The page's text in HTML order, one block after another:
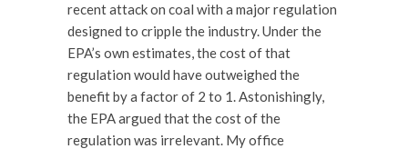
recent attack on coal with a major regulation
designed to cripple the industry. Under the
EPA’s own estimates, the cost of that
regulation would have outweighed the
benefit by a factor of 2 to 1. Astonishingly,
the EPA argued that the cost of the
regulation was irrelevant. My office